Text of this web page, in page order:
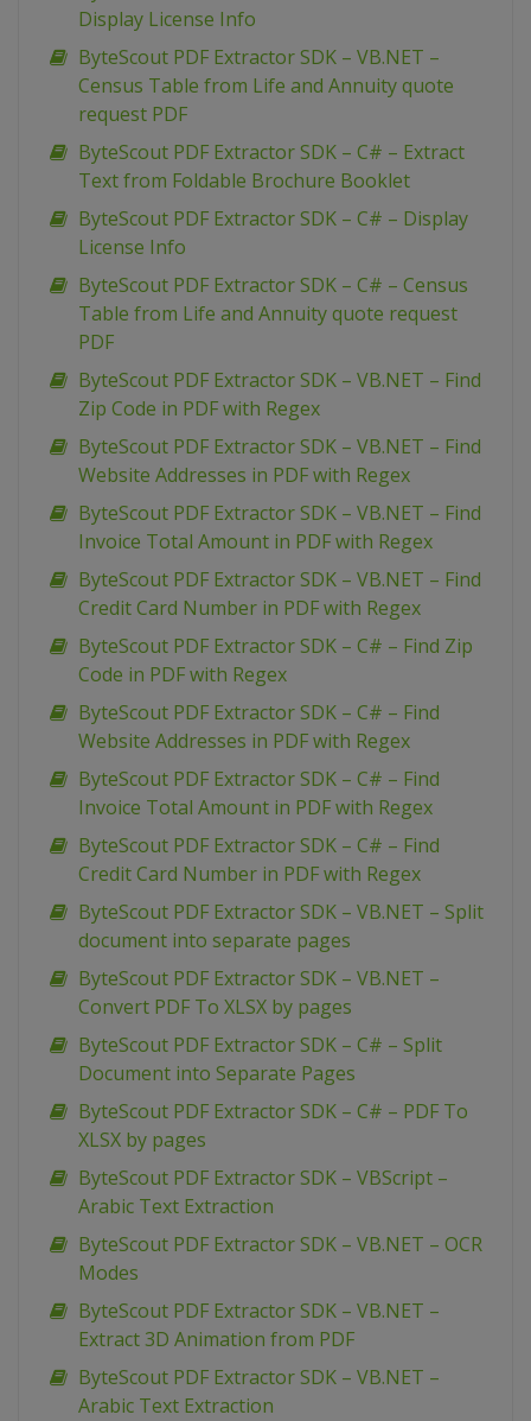
Display License Info
ByteScout PDF Extractor SDK – VB.NET –
Census Table from Life and Annuity quote
request PDF
ByteScout PDF Extractor SDK – C# – Extract
Text from Foldable Brochure Booklet
ByteScout PDF Extractor SDK – C# – Display
License Info
ByteScout PDF Extractor SDK – C# – Census
Table from Life and Annuity quote request
PDF
ByteScout PDF Extractor SDK – VB.NET – Find
Zip Code in PDF with Regex
ByteScout PDF Extractor SDK – VB.NET – Find
Website Addresses in PDF with Regex
ByteScout PDF Extractor SDK – VB.NET – Find
Invoice Total Amount in PDF with Regex
ByteScout PDF Extractor SDK – VB.NET – Find
Credit Card Number in PDF with Regex
ByteScout PDF Extractor SDK – C# – Find Zip
Code in PDF with Regex
ByteScout PDF Extractor SDK – C# – Find
Website Addresses in PDF with Regex
ByteScout PDF Extractor SDK – C# – Find
Invoice Total Amount in PDF with Regex
ByteScout PDF Extractor SDK – C# – Find
Credit Card Number in PDF with Regex
ByteScout PDF Extractor SDK – VB.NET – Split
document into separate pages
ByteScout PDF Extractor SDK – VB.NET –
Convert PDF To XLSX by pages
ByteScout PDF Extractor SDK – C# – Split
Document into Separate Pages
ByteScout PDF Extractor SDK – C# – PDF To
XLSX by pages
ByteScout PDF Extractor SDK – VBScript –
Arabic Text Extraction
ByteScout PDF Extractor SDK – VB.NET – OCR
Modes
ByteScout PDF Extractor SDK – VB.NET –
Extract 3D Animation from PDF
ByteScout PDF Extractor SDK – VB.NET –
Arabic Text Extraction